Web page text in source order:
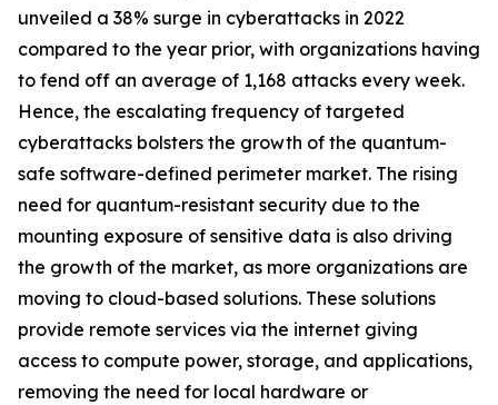
unveiled a 38% surge in cyberattacks in 2022
compared to the year prior, with organizations having
to fend off an average of 1,168 attacks every week.
Hence, the escalating frequency of targeted
cyberattacks bolsters the growth of the quantum-
safe software-defined perimeter market. The rising
need for quantum-resistant security due to the
mounting exposure of sensitive data is also driving
the growth of the market, as more organizations are
moving to cloud-based solutions. These solutions
provide remote services via the internet giving
access to compute power, storage, and applications,
removing the need for local hardware or